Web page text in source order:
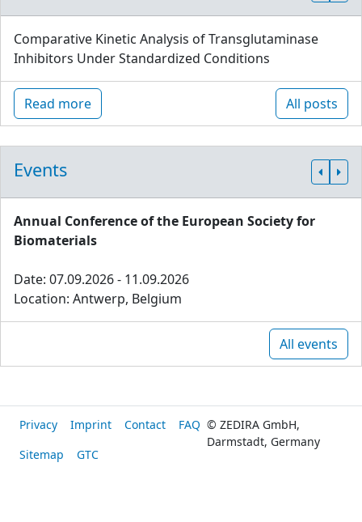
Comparative Kinetic Analysis of Transglutaminase
Inhibitors Under Standardized Conditions
Read more All posts
Events
Annual Conference of the European Society for
Biomaterials
Date: 07.09.2026 - 11.09.2026
Location: Antwerp, Belgium
All events
Privacy Imprint Contact
FAQ
Sitemap
GTC
© ZEDIRA GmbH,
Darmstadt, Germany